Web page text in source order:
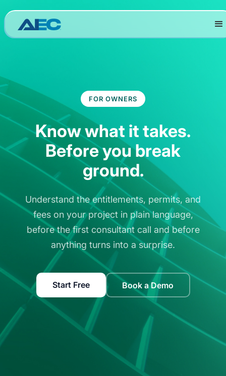
FOR OWNERS
Know what it takes.
Before you break
ground.
Understand the entitlements, permits, and
fees on your project in plain language,
before the first consultant call and before
anything turns into a surprise.
Start Free Book a Demo